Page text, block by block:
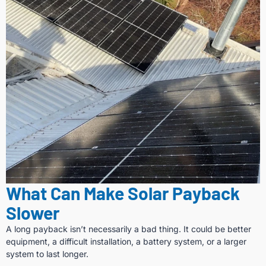
What Can Make Solar Payback
Slower
A long payback isn’t necessarily a bad thing. It could be better
equipment, a difficult installation, a battery system, or a larger
system to last longer.